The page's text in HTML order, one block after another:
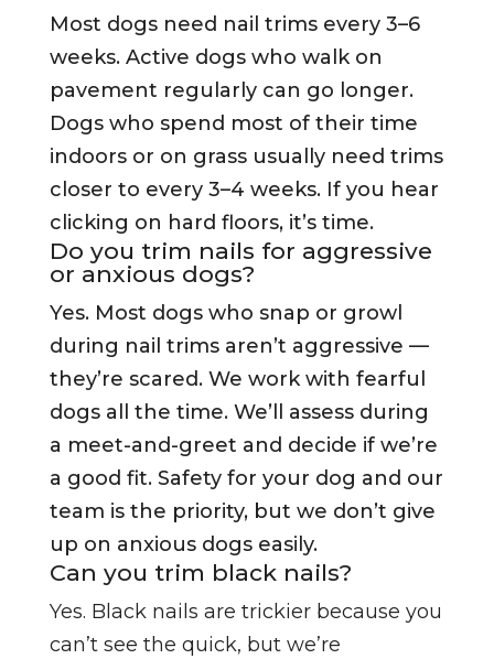
Most dogs need nail trims every 3–6
weeks. Active dogs who walk on
pavement regularly can go longer.
Dogs who spend most of their time
indoors or on grass usually need trims
closer to every 3–4 weeks. If you hear
clicking on hard floors, it’s time.
Do you trim nails for aggressive
or anxious dogs?
Yes. Most dogs who snap or growl
during nail trims aren’t aggressive —
they’re scared. We work with fearful
dogs all the time. We’ll assess during
a meet-and-greet and decide if we’re
a good fit. Safety for your dog and our
team is the priority, but we don’t give
up on anxious dogs easily.
Can you trim black nails?
Yes. Black nails are trickier because you
can’t see the quick, but we’re